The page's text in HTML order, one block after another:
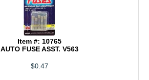
Item #: 10765
AUTO FUSE ASST. V563
$0.47